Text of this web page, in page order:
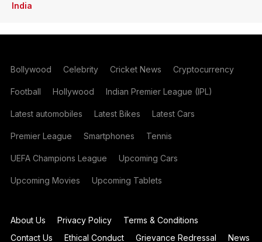
India
Bollywood Celebrity Cricket News Cryptocurrency
Football Hollywood Indian Premier League (IPL)
Latest automobiles Latest Bikes Latest Cars
Premier League Smartphones Tennis
UEFA Champions League Upcoming Cars
Upcoming Movies Upcoming Tablets
About Us Privacy Policy
Terms & Conditions
Contact Us
Ethical Conduct Grievance Redressal News